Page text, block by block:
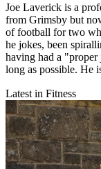
Joe Laverick is a
from Grimsby but
of football for two
he jokes, been
having had a
long as possible. He
Latest in Fitness